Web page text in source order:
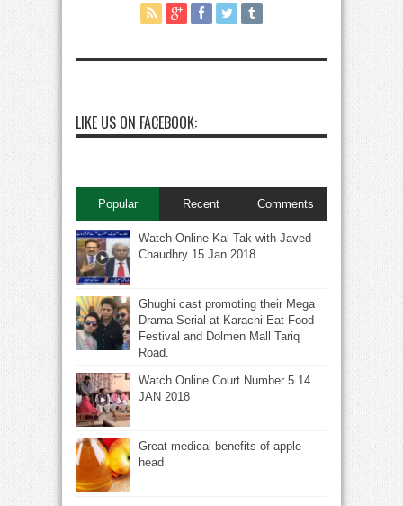
LIKE US ON FACEBOOK:
Popular Recent Comments
Watch Online Kal Tak with Javed
Chaudhry 15 Jan 2018
Ghughi cast promoting their Mega
Drama Serial at Karachi Eat Food
Festival and Dolmen Mall Tariq
Road.
Watch Online Court Number 5 14
JAN 2018
Great medical benefits of apple
head